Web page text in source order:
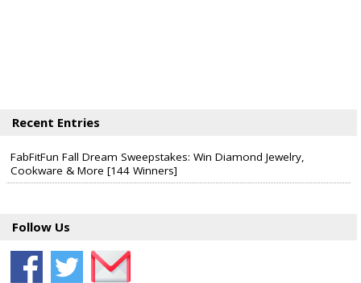
Recent Entries
FabFitFun Fall Dream Sweepstakes: Win Diamond Jewelry,
Cookware & More [144 Winners]
Follow Us